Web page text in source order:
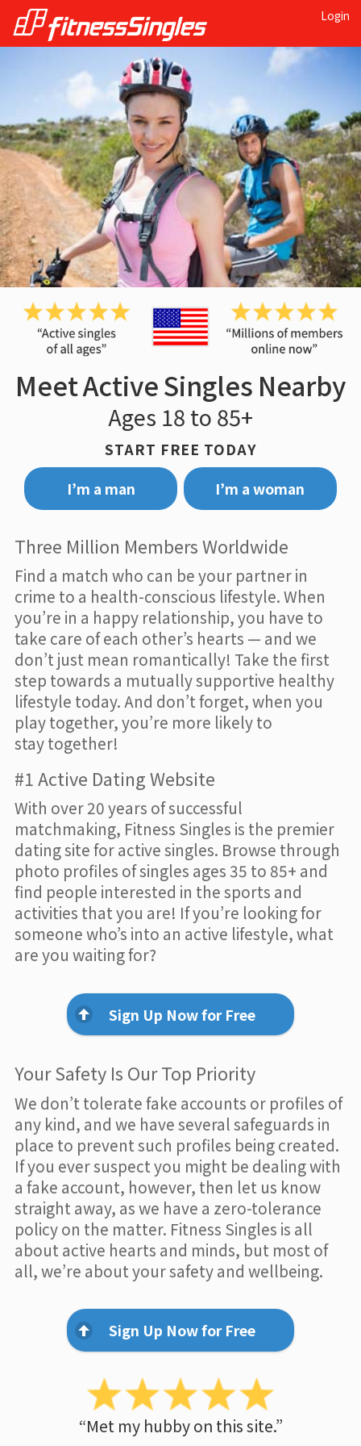
Login
Meet Active Singles Nearby
Ages 18 to 85+
START FREE TODAY
I’m a man
I’m a woman
Three Million Members Worldwide
Find a match who can be your partner in
crime to a health-conscious lifestyle. When
you’re in a happy relationship, you have to
take care of each other’s hearts — and we
don’t just mean romantically! Take the first
step towards a mutually supportive healthy
lifestyle today. And don’t forget, when you
play together, you’re more likely to
stay together!
#1 Active Dating Website
With over 20 years of successful
matchmaking, Fitness Singles is the premier
dating site for active singles. Browse through
photo profiles of singles ages 35 to 85+ and
find people interested in the sports and
activities that you are! If you’re looking for
someone who’s into an active lifestyle, what
are you waiting for?
Sign Up Now for Free
Your Safety Is Our Top Priority
We don’t tolerate fake accounts or profiles of
any kind, and we have several safeguards in
place to prevent such profiles being created.
If you ever suspect you might be dealing with
a fake account, however, then let us know
straight away, as we have a zero-tolerance
policy on the matter. Fitness Singles is all
about active hearts and minds, but most of
all, we’re about your safety and wellbeing.
Sign Up Now for Free
“Met my hubby on this site.”